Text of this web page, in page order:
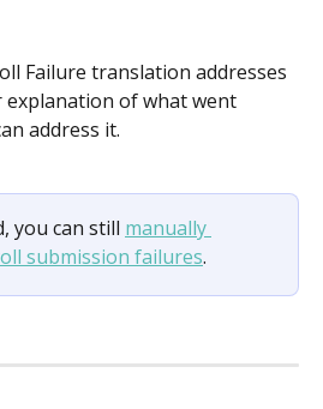
Failure translation addresses
explanation of what went
address it.
you can still manually
submission failures.